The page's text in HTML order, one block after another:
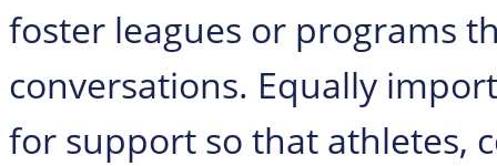
foster leagues or programs
conversations. Equally
for support so that athletes,